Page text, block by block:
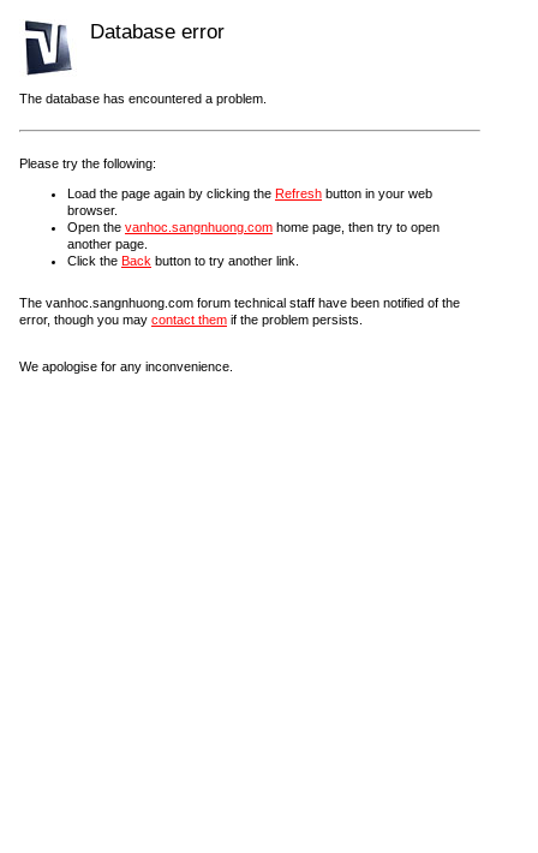
Database error
The database has encountered a problem.
Please try the following:
Load the page again by clicking the Refresh button in your web
browser.
Open the vanhoc.sangnhuong.com home page, then try to open
another page.
Click the Back button to try another link.
The vanhoc.sangnhuong.com forum technical staff have been notified of the
error, though you may contact them if the problem persists.
We apologise for any inconvenience.